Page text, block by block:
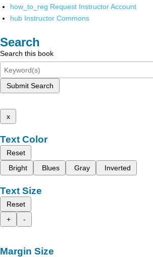
how_to_reg Request Instructor Account
hub Instructor Commons
Search
Search this book
Submit Search
x
Text Color
Reset
Bright
Blues Gray Inverted
Text Size
Reset
+
-
Margin Size